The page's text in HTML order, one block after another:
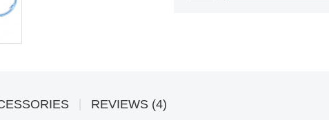
REVIEWS (4)